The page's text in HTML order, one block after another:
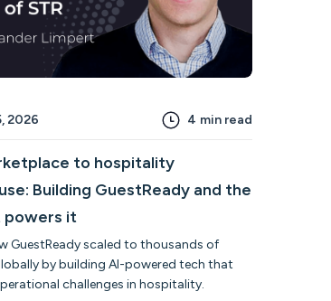
2026 4 min read
to hospitality
Building GuestReady and the
it
GuestReady scaled to thousands of
by building AI-powered tech that
challenges in hospitality.